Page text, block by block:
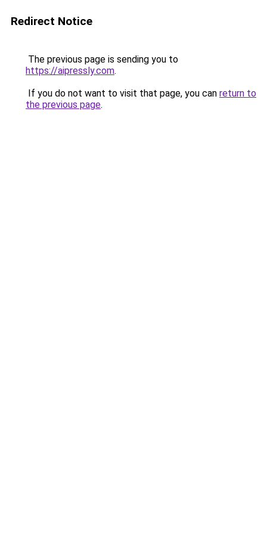
Redirect Notice
The previous page is sending you to
https://aipressly.com.
If you do not want to visit that page, you can return to
the previous page.